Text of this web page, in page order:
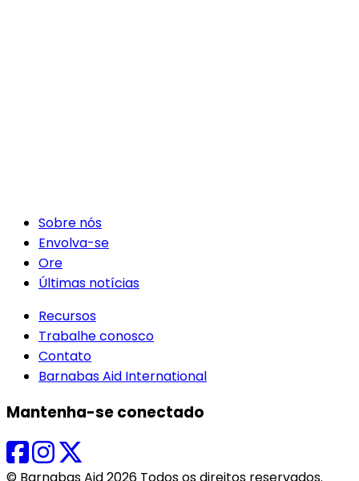
Sobre nós
Envolva-se
Ore
Últimas notícias
Recursos
Trabalhe conosco
Contato
Barnabas Aid International
Mantenha-se conectado